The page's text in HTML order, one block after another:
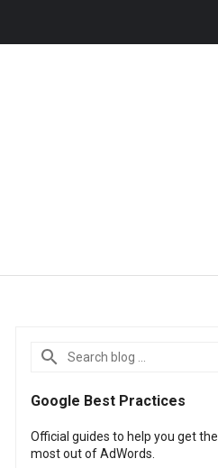
Google Best Practices
Official guides to help you get the
most out of AdWords.